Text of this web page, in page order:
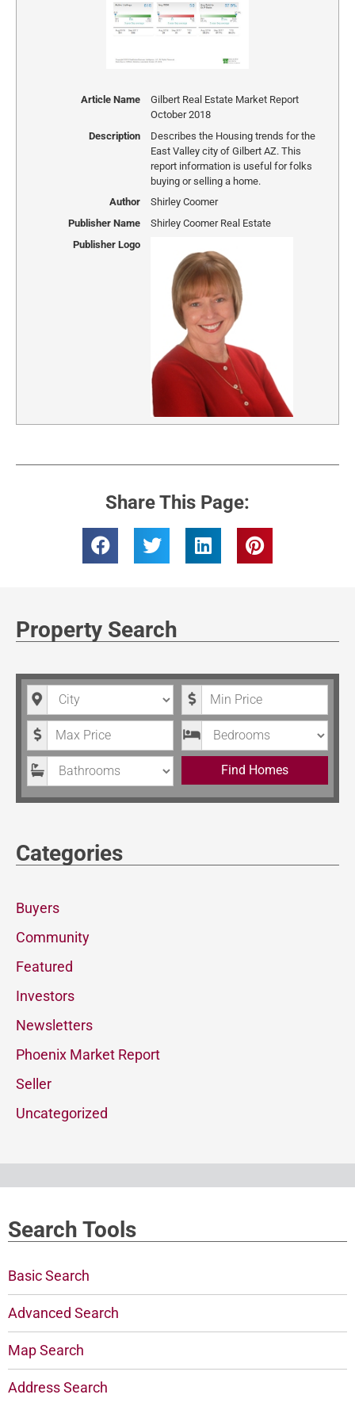
Article Name
Gilbert Real Estate Market Report
October 2018
Description
Describes the Housing trends for the
East Valley city of Gilbert AZ. This
report information is useful for folks
buying or selling a home.
Author
Shirley Coomer
Publisher Name
Shirley Coomer Real Estate
Publisher Logo
Share This Page:
Property Search
City Minimum Price
Maximum Price Bedrooms
Bathrooms Find Homes
Categories
Buyers
Community
Featured
Investors
Newsletters
Phoenix Market Report
Seller
Uncategorized
Search Tools
Basic Search
Advanced Search
Map Search
Address Search